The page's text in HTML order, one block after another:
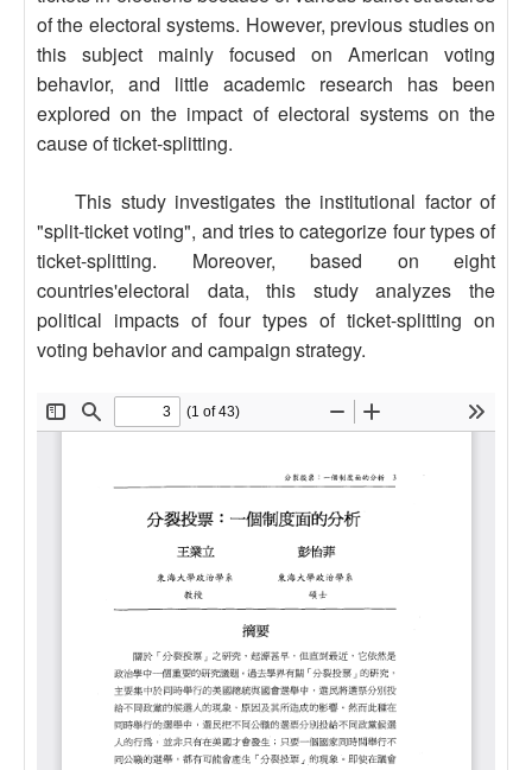
of the electoral systems. However, previous studies on
this subject mainly focused on American voting
behavior, and little academic research has been
explored on the impact of electoral systems on the
cause of ticket-splitting.
This study investigates the institutional factor of
"split-ticket voting", and tries to categorize four types of
ticket-splitting. Moreover, based on eight
countries'electoral data, this study analyzes the
political impacts of four types of ticket-splitting on
voting behavior and campaign strategy.